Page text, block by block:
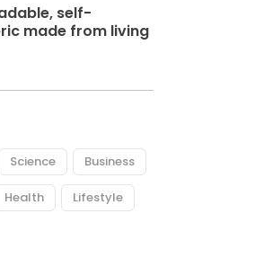
self-
made from living
Science Business
Health Lifestyle